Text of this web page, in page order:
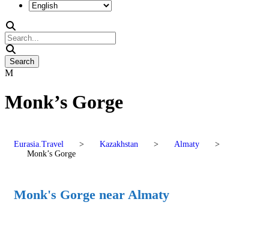
Monk’s Gorge
Eurasia.Travel > Kazakhstan > Almaty
>
Monk’s Gorge
Monk's Gorge near Almaty